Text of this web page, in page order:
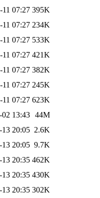
11 07:27 395K
11 07:27 234K
11 07:27 533K
11 07:27 421K
11 07:27 382K
11 07:27 245K
11 07:27 623K
02 13:43 44M
13 20:05 2.6K
13 20:05 9.7K
13 20:35 462K
13 20:35 430K
13 20:35 302K